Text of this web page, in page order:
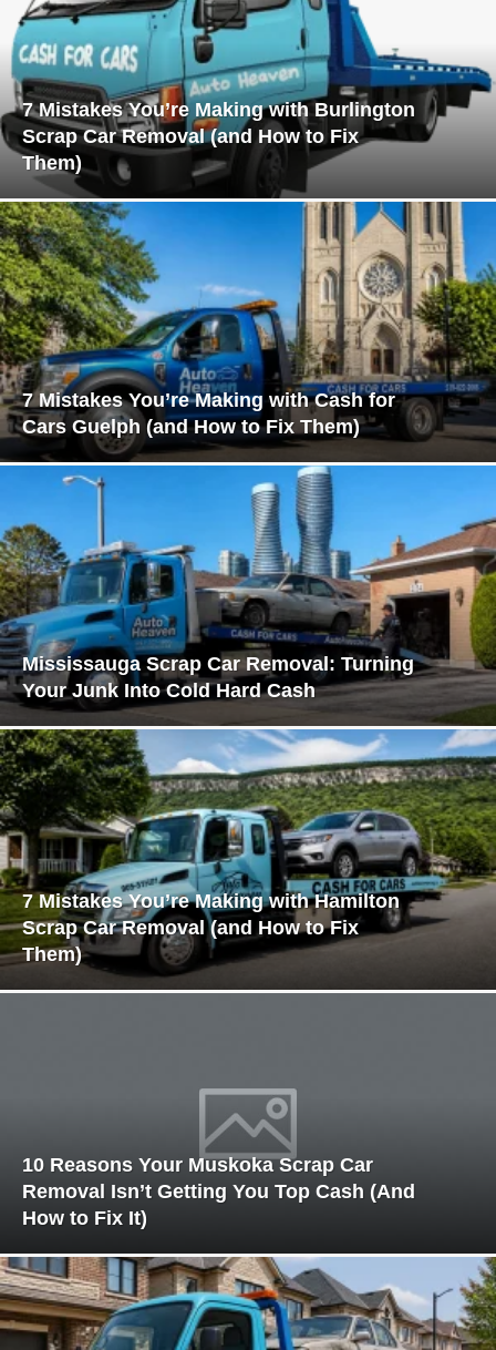
7 Mistakes You’re Making with Burlington
Scrap Car Removal (and How to Fix
Them)
7 Mistakes You’re Making with Cash for
Cars Guelph (and How to Fix Them)
Mississauga Scrap Car Removal: Turning
Your Junk Into Cold Hard Cash
7 Mistakes You’re Making with Hamilton
Scrap Car Removal (and How to Fix
Them)
10 Reasons Your Muskoka Scrap Car
Removal Isn’t Getting You Top Cash (And
How to Fix It)